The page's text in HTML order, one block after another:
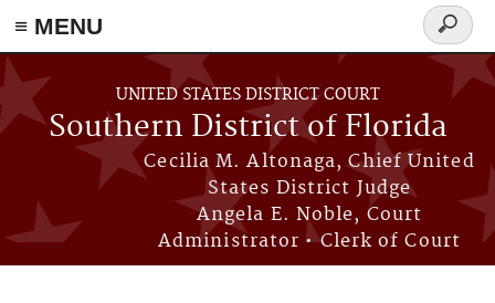
≡ MENU
Skip to main content
UNITED STATES DISTRICT COURT
Southern District of Florida
Cecilia M. Altonaga, Chief United
States District Judge
Angela E. Noble, Court
Administrator • Clerk of Court
Search
form